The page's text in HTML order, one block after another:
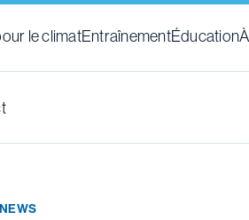
le climatEntraînementÉducation
NEWS